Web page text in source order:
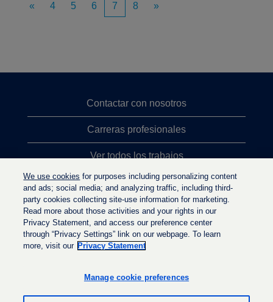
« 4 5 6 7 8 »
Contactar con nosotros
Carreras profesionales
Ver todos los trabajos
Búsqueda de altos cargos
Política de privacidad
a
r
a
r
We use cookies for purposes including personalizing content
and ads; social media; and analyzing traffic, including third-
party cookies collecting site-use information for marketing.
Read more about those activities and your rights in our
Privacy Statement, and access our preference center
through “Privacy Settings” link on our webpage. To learn
more, visit our Privacy Statement
Manage cookie preferences